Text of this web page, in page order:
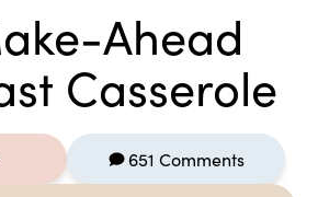
Ahead
Casserole
651 Comments